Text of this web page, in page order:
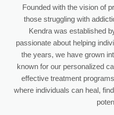
Founded with the vision of
those struggling with
Kendra was established
passionate about helping
the years, we have grown
known for our personalized
effective treatment
where individuals can heal,